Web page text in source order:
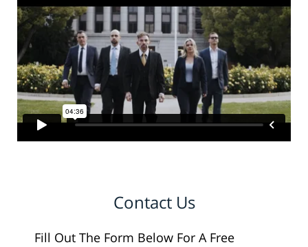
Contact Us
Fill Out The Form Below For A Free